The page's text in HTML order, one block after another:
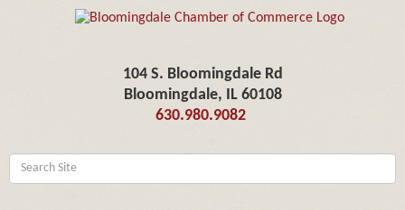
104 S. Bloomingdale Rd
Bloomingdale, IL 60108
630.980.9082